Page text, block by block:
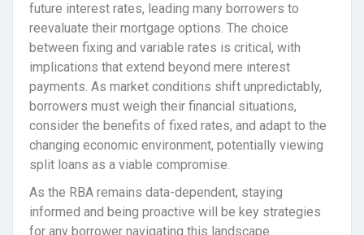
future interest rates, leading many borrowers to
reevaluate their mortgage options. The choice
between fixing and variable rates is critical, with
implications that extend beyond mere interest
payments. As market conditions shift unpredictably,
borrowers must weigh their financial situations,
consider the benefits of fixed rates, and adapt to the
changing economic environment, potentially viewing
split loans as a viable compromise.
As the RBA remains data-dependent, staying
informed and being proactive will be key strategies
for any borrower navigating this landscape.